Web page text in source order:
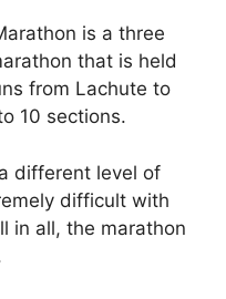
is a three
that is held
from Lachute to
10 sections.
different level of
difficult with
in all, the marathon